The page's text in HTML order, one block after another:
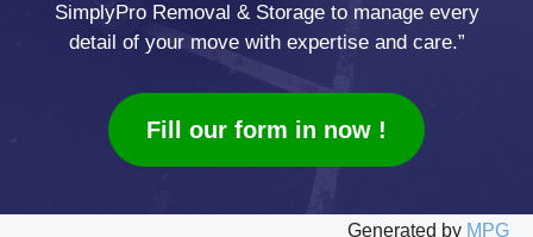
SimplyPro Removal & Storage to manage every
detail of your move with expertise and care.”
Fill our form in now !
Generated by MPG